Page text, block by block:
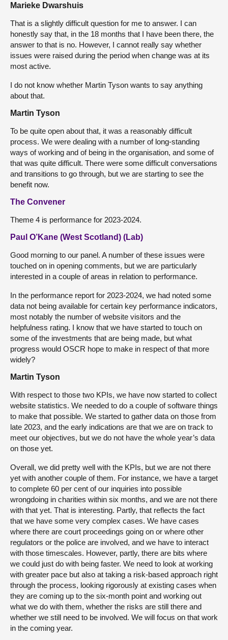
Marieke Dwarshuis
That is a slightly difficult question for me to answer. I can
honestly say that, in the 18 months that I have been there, the
answer to that is no. However, I cannot really say whether
issues were raised during the period when change was at its
most active.
I do not know whether Martin Tyson wants to say anything
about that.
Martin Tyson
To be quite open about that, it was a reasonably difficult
process. We were dealing with a number of long-standing
ways of working and of being in the organisation, and some of
that was quite difficult. There were some difficult conversations
and transitions to go through, but we are starting to see the
benefit now.
The Convener
Theme 4 is performance for 2023-2024.
Paul O’Kane (West Scotland) (Lab)
Good morning to our panel. A number of these issues were
touched on in opening comments, but we are particularly
interested in a couple of areas in relation to performance.
In the performance report for 2023-2024, we had noted some
data not being available for certain key performance indicators,
most notably the number of website visitors and the
helpfulness rating. I know that we have started to touch on
some of the investments that are being made, but what
progress would OSCR hope to make in respect of that more
widely?
Martin Tyson
With respect to those two KPIs, we have now started to collect
website statistics. We needed to do a couple of software things
to make that possible. We started to gather data on those from
late 2023, and the early indications are that we are on track to
meet our objectives, but we do not have the whole year’s data
on those yet.
Overall, we did pretty well with the KPIs, but we are not there
yet with another couple of them. For instance, we have a target
to complete 60 per cent of our inquiries into possible
wrongdoing in charities within six months, and we are not there
with that yet. That is interesting. Partly, that reflects the fact
that we have some very complex cases. We have cases
where there are court proceedings going on or where other
regulators or the police are involved, and we have to interact
with those timescales. However, partly, there are bits where
we could just do with being faster. We need to look at working
with greater pace but also at taking a risk-based approach right
through the process, looking rigorously at existing cases when
they are coming up to the six-month point and working out
what we do with them, whether the risks are still there and
whether we still need to be involved. We will focus on that work
in the coming year.